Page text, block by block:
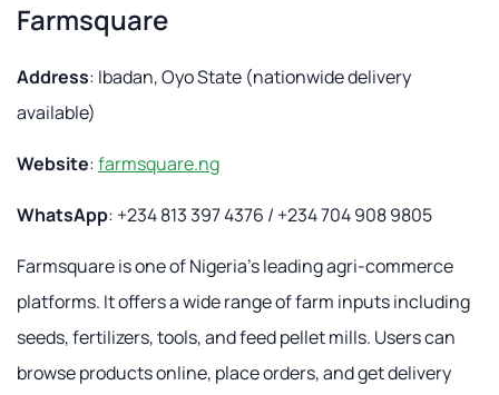
Farmsquare
Address: Ibadan, Oyo State (nationwide delivery
available)
Website:farmsquare.ng
WhatsApp: +234 813 397 4376 / +234 704 908 9805
Farmsquare is one of Nigeria's leading agri-commerce
platforms. It offers a wide range of farm inputs including
seeds, fertilizers, tools, and feed pellet mills. Users can
browse products online, place orders, and get delivery